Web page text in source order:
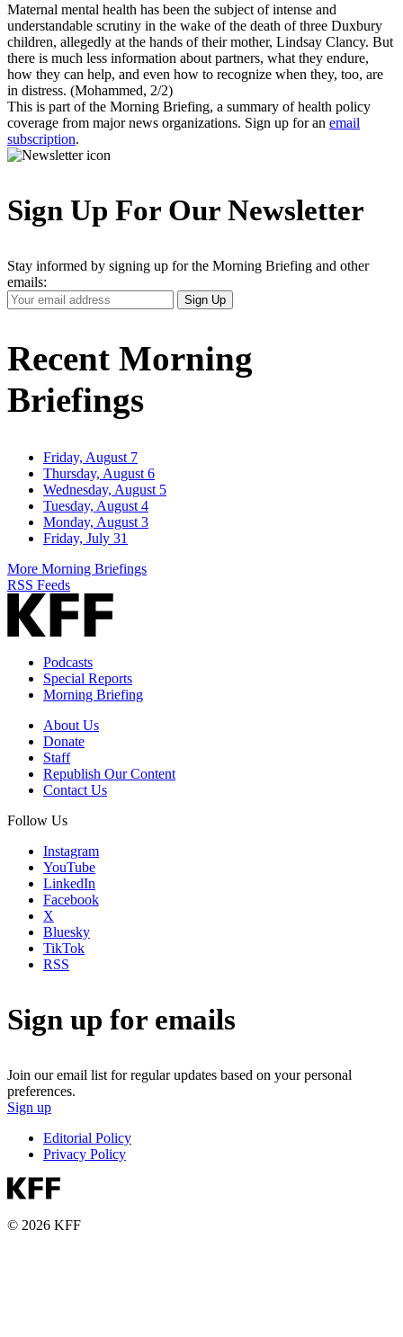
Maternal mental health has been the subject of intense and
understandable scrutiny in the wake of the death of three Duxbury
children, allegedly at the hands of their mother, Lindsay Clancy. But
there is much less information about partners, what they endure,
how they can help, and even how to recognize when they, too, are
in distress. (Mohammed, 2/2)
This is part of the Morning Briefing, a summary of health policy
coverage from major news organizations. Sign up for an email
subscription.
Sign Up For Our Newsletter
Stay informed by signing up for the Morning Briefing and other
emails:
Your
Email
Sign Up
Recent Morning
Briefings
Friday, August 7
Thursday, August 6
Wednesday, August 5
Tuesday, August 4
Monday, August 3
Friday, July 31
More Morning Briefings
RSS Feeds
Podcasts
Special Reports
Morning Briefing
About Us
Donate
Staff
Republish Our Content
Contact Us
Follow Us
Instagram
YouTube
LinkedIn
Facebook
X
Bluesky
TikTok
RSS
Sign up for emails
Join our email list for regular updates based on your personal
preferences.
Sign up
Editorial Policy
Privacy Policy
© 2026 KFF